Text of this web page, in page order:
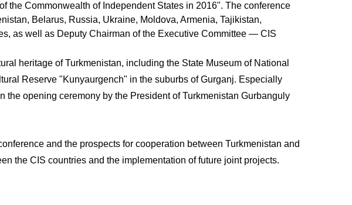
the Commonwealth of Independent States in 2016". The conference
Belarus, Russia, Ukraine, Moldova, Armenia, Tajikistan,
as well as Deputy Chairman of the Executive Committee — CIS
heritage of Turkmenistan, including the State Museum of National
Reserve "Kunyaurgench" in the suburbs of Gurganj. Especially
opening ceremony by the President of Turkmenistan Gurbanguly
and the prospects for cooperation between Turkmenistan and
the CIS countries and the implementation of future joint projects.